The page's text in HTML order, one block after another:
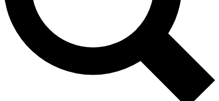
Contact me with news and offers from other Future
brands
By submitting your information you agree to the Terms & Conditions and
and are aged 16 or over.